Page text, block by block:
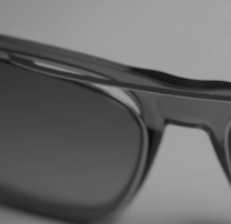
GET MY
By subscribing you agree to